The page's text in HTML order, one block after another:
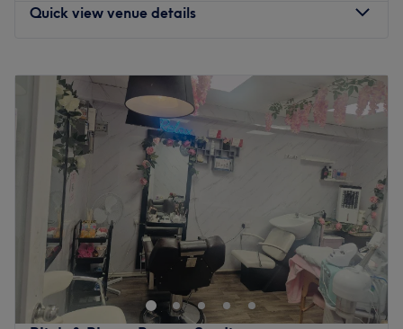
Quick view venue details
Tuesday
9:00 8:00 PM
Wednesday
9:00AM–8:00PM
Thursday
9:00 AM–8:00PM
Friday
9:00
Saturday
9:30PM
Sunday
PM
Kp BeautyBar – Harrow’s Hidden Gem for Holistic
Wellness
Nestled in the heart of Harrow,
Kp BeautyBar is your go-
to destination for indulgent, professional beauty and